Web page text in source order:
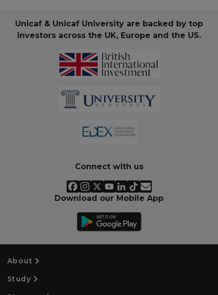
Unicaf & Unicaf University are backed by top
investors across the UK, Europe and the US.
Connect with us
Download our Mobile App
About
Study